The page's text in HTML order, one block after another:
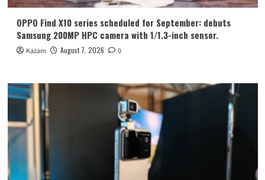
OPPO Find X10 series scheduled for September: debuts
Samsung 200MP HPC camera with 1/1.3-inch sensor.
Kazam August 7, 2026 0